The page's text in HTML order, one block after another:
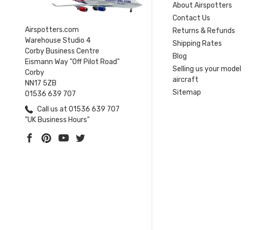
Airspotters.com
Warehouse Studio 4
Corby Business Centre
Eismann Way "Off Pilot Road"
Corby
NN17 5ZB
01536 639 707
Call us at 01536 639 707
"UK Business Hours"
About Airspotters
Contact Us
Returns & Refunds
Shipping Rates
Blog
Selling us your model
aircraft
Sitemap